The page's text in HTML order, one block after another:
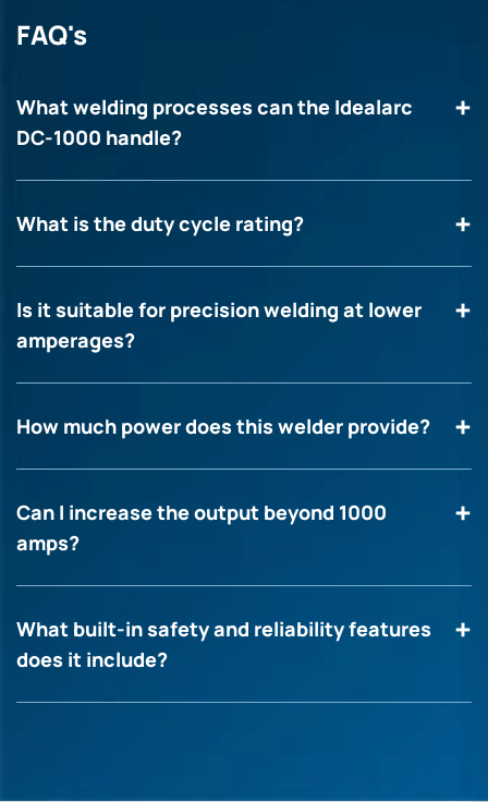
FAQ's
What welding processes can the Idealarc
DC-1000 handle?
What is the duty cycle rating?
Is it suitable for precision welding at lower
amperages?
How much power does this welder provide?
Can I increase the output beyond 1000
amps?
What built-in safety and reliability features
does it include?